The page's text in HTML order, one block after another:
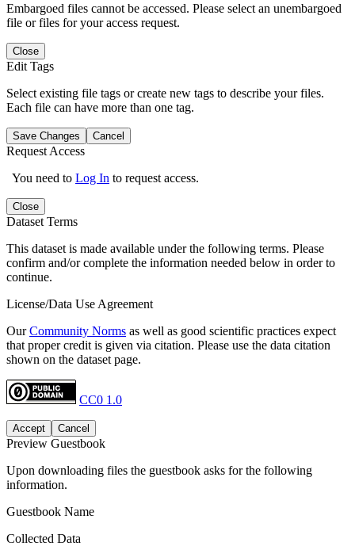
Embargoed files cannot be accessed. Please select an unembargoed
file or files for your access request.
Close
Edit Tags
Select existing file tags or create new tags to describe your files.
Each file can have more than one tag.
Save Changes Cancel
Request Access
You need to Log In to request access.
Close
Dataset Terms
This dataset is made available under the following terms. Please
confirm and/or complete the information needed below in order to
continue.
License/Data Use Agreement
OurCommunity Norms as well as good scientific practices expect
that proper credit is given via citation. Please use the data citation
shown on the dataset page.
CC0 1.0
Accept Cancel
Preview Guestbook
Upon downloading files the guestbook asks for the following
information.
Guestbook Name
Collected Data